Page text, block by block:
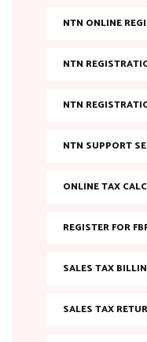
NTN ONLINE
NTN
NTN
NTN SUPPORT
ONLINE TAX
REGISTER FOR
SALES TAX
SALES TAX